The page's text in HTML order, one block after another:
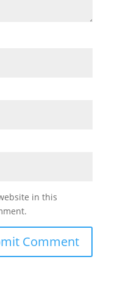
in this